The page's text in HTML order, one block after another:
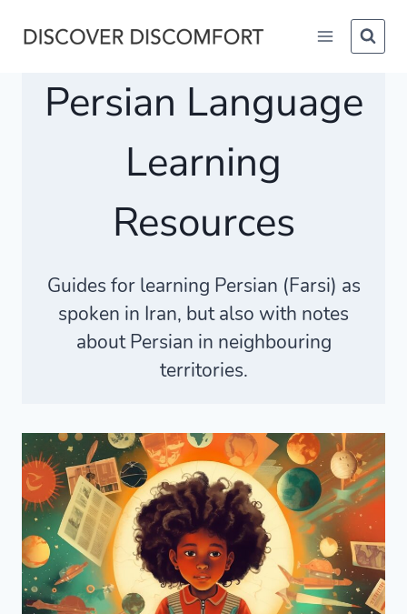
Persian Language
Learning
Resources
Guides for learning Persian (Farsi) as
spoken in Iran, but also with notes
about Persian in neighbouring
territories.